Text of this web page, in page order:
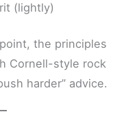
(lightly)
the principles
Cornell-style rock
harder” advice.